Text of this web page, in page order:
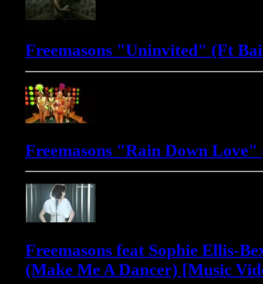
Freemasons "Uninvited" (Ft
Freemasons "Rain Down
Freemasons feat Sophie Ellis-
(Make Me A Dancer) [Music